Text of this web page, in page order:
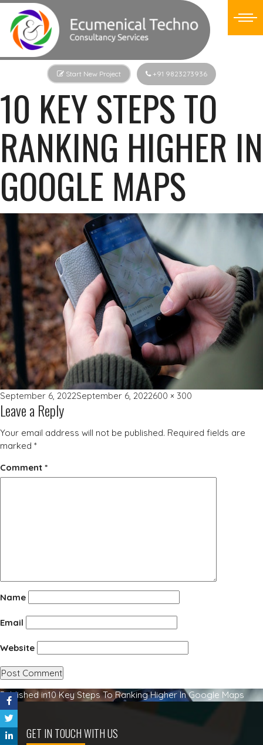
Start New Project +91 9823273936
10 KEY STEPS TO
RANKING HIGHER IN
GOOGLE MAPS
Posted
on
September 6, 2022September 6, 2022Full
600 × 300
Leave a Reply
Your email address will not be published. Required fields are
marked *
Comment *
Name
Email
Website
Post
navigation
Published in10 Key Steps To Ranking Higher In Google Maps
GET IN TOUCH WITH US